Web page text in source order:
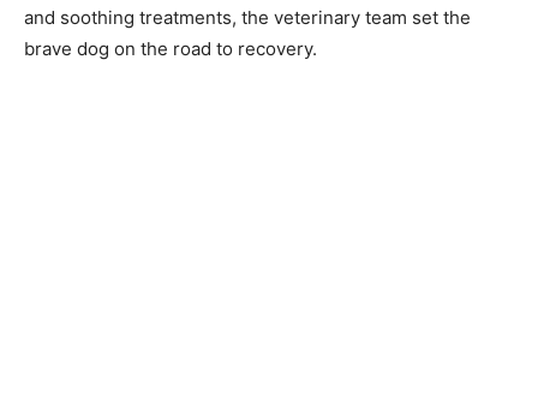
and soothing treatments, the veterinary team set the
brave dog on the road to recovery.